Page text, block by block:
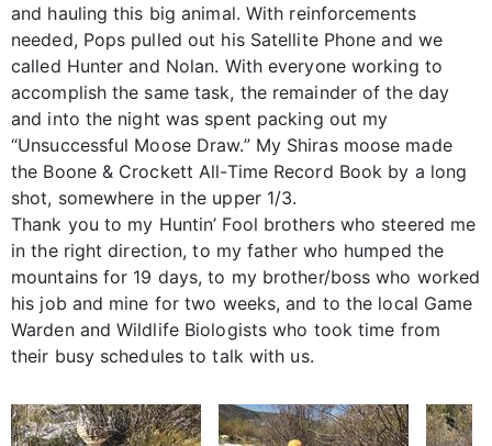
and hauling this big animal. With reinforcements
needed, Pops pulled out his Satellite Phone and we
called Hunter and Nolan. With everyone working to
accomplish the same task, the remainder of the day
and into the night was spent packing out my
“Unsuccessful Moose Draw.” My Shiras moose made
the Boone & Crockett All-Time Record Book by a long
shot, somewhere in the upper 1/3.
Thank you to my Huntin’ Fool brothers who steered me
in the right direction, to my father who humped the
mountains for 19 days, to my brother/boss who worked
his job and mine for two weeks, and to the local Game
Warden and Wildlife Biologists who took time from
their busy schedules to talk with us.